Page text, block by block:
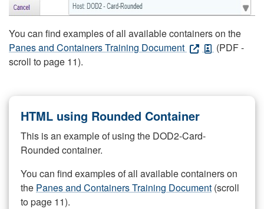
You can find examples of all available containers on the
Panes and Containers Training Document
(PDF -
scroll to page 11).
HTML using Rounded Container
This is an example of using the DOD2-Card-
Rounded container.
You can find examples of all available containers on
the Panes and Containers Training Document (scroll
to page 11).